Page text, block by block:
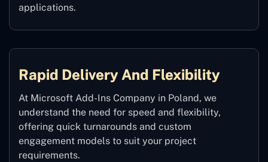
applications.
Rapid Delivery And Flexibility
At Microsoft Add-Ins Company in Poland, we
understand the need for speed and flexibility,
offering quick turnarounds and custom
engagement models to suit your project
requirements.